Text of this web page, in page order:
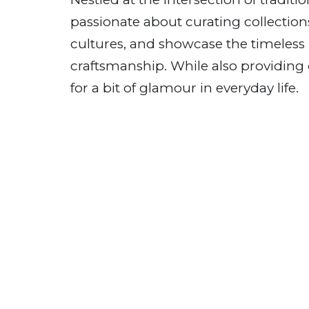
passionate about curating
cultures, and showcase the
craftsmanship. While also providing
for a bit of glamour in everyday life.